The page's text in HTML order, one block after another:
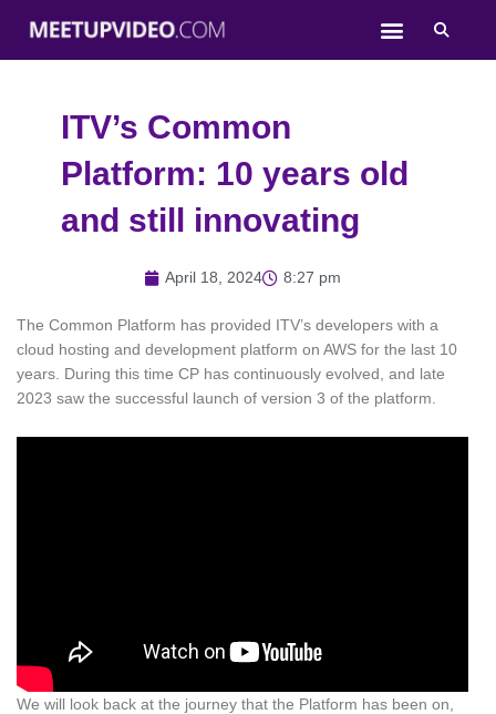
content
ITV’s Common
Platform: 10 years old
and still innovating
April 18, 2024 8:27 pm
The Common Platform has provided ITV’s developers with a
cloud hosting and development platform on AWS for the last 10
years. During this time CP has continuously evolved, and late
2023 saw the successful launch of version 3 of the platform.
We will look back at the journey that the Platform has been on,